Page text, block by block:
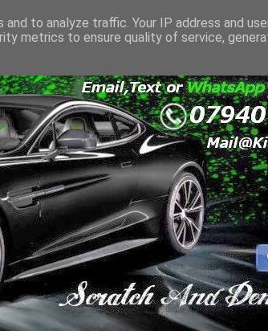
to analyze traffic. Your IP address and
metrics to ensure quality of service,